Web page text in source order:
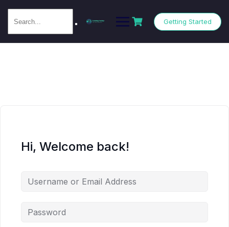
Getting Started
Hi, Welcome back!